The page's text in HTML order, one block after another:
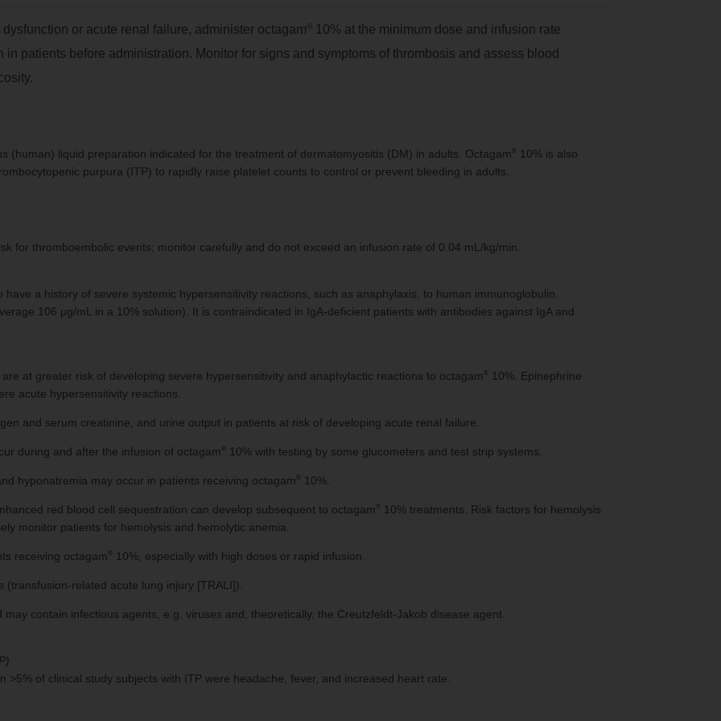
or acute renal failure, administer octagam ®
10% at the minimum dose and infusion rate
patients before administration. Monitor for signs and symptoms of thrombosis and assess blood
(human) liquid preparation indicated for the treatment of dermatomyositis (DM) in adults. Octagam ®
10% is also
purpura (ITP) to rapidly raise platelet counts to control or prevent bleeding in adults.
for thromboembolic events; monitor carefully and do not exceed an infusion rate of 0.04 mL/kg/min.
a history of severe systemic hypersensitivity reactions, such as anaphylaxis, to human immunoglobulin.
106 μg/mL in a 10% solution). It is contraindicated in IgA-deficient patients with antibodies against IgA and
at greater risk of developing severe hypersensitivity and anaphylactic reactions to octagam ®
10%. Epinephrine
acute hypersensitivity reactions.
and serum creatinine, and urine output in patients at risk of developing acute renal failure.
during and after the infusion of octagam ® 10% with testing by some glucometers and test strip systems.
hyponatremia may occur in patients receiving octagam ® 10%.
red blood cell sequestration can develop subsequent to octagam ®
10% treatments. Risk factors for hemolysis
monitor patients for hemolysis and hemolytic anemia.
receiving octagam ® 10%, especially with high doses or rapid infusion.
related acute lung injury [TRALI]).
contain infectious agents, e.g. viruses and, theoretically, the Creutzfeldt-Jakob disease agent.
of clinical study subjects with ITP were headache, fever, and increased heart rate.